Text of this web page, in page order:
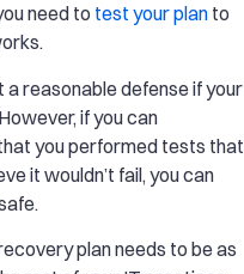
need to test your plan to
a reasonable defense if your
if you can
you performed tests that
it wouldn’t fail, you can
plan needs to be as